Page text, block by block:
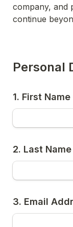
company, and
continue
Personal
1. First Name
2. Last Name
3. Email